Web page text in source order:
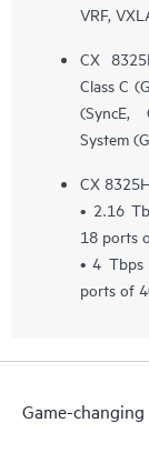
VRF,
CX
Class C
(SyncE,
System
CX
• 2.16
18 ports
• 4
ports of
Game-